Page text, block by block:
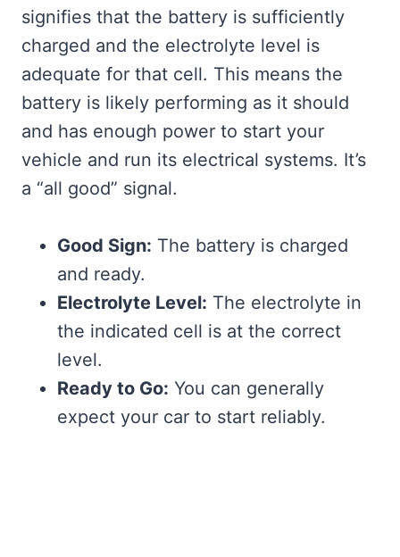
signifies that the battery is sufficiently
charged and the electrolyte level is
adequate for that cell. This means the
battery is likely performing as it should
and has enough power to start your
vehicle and run its electrical systems. It’s
a “all good” signal.
Good Sign: The battery is charged
and ready.
Electrolyte Level: The electrolyte in
the indicated cell is at the correct
level.
Ready to Go: You can generally
expect your car to start reliably.